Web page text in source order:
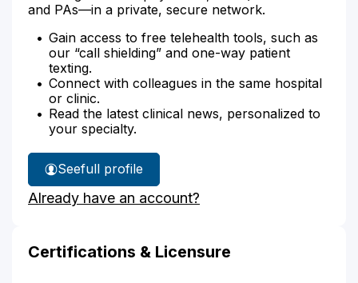
and PAs—in a private, secure network.
Gain access to free telehealth tools, such as
our “call shielding” and one-way patient
texting.
Connect with colleagues in the same hospital
or clinic.
Read the latest clinical news, personalized to
your specialty.
See
Jamie
Johnson-
full profile
Already have an account?
Certifications & Licensure